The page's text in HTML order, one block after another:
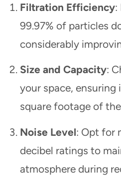
Filtration Efficiency:
99.97% of particles
considerably
Size and Capacity:
your space, ensuring
square footage of
Noise Level: Opt for
decibel ratings to
atmosphere during